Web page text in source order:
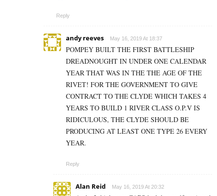
Reply
andy reeves May 16, 2019 At 18:37
POMPEY BUILT THE FIRST BATTLESHIP
DREADNOUGHT IN UNDER ONE CALENDAR
YEAR THAT WAS IN THE THE AGE OF THE
RIVET! FOR THE GOVERNMENT TO GIVE
CONTRACT TO THE CLYDE WHICH TAKES 4
YEARS TO BUILD 1 RIVER CLASS O.P.V IS
RIDICULOUS, THE CLYDE SHOULD BE
PRODUCING AT LEAST ONE TYPE 26 EVERY
YEAR.
Reply
Alan Reid May 16, 2019 At 20:32